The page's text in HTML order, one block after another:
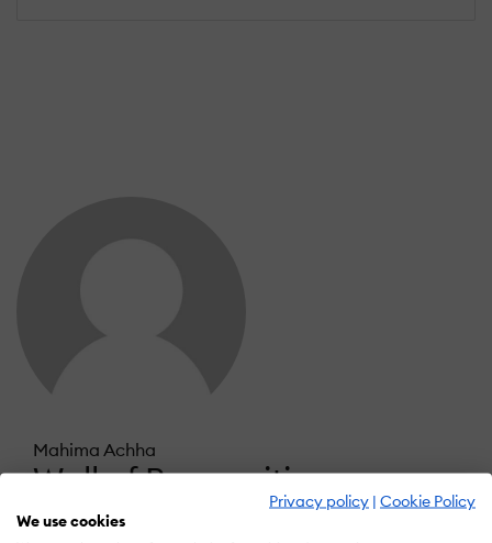
Privacy policy | Cookie Policy
We use cookies
Mahima Achha
Wall of Recognition